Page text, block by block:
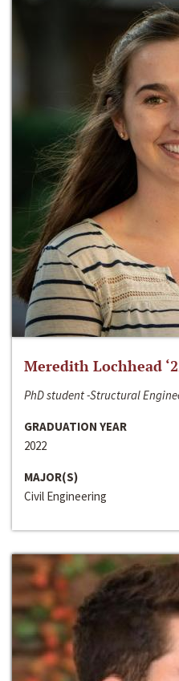
Meredith Lochhead
PhD student -Structural
GRADUATION YEAR
2022
MAJOR(S)
Civil Engineering